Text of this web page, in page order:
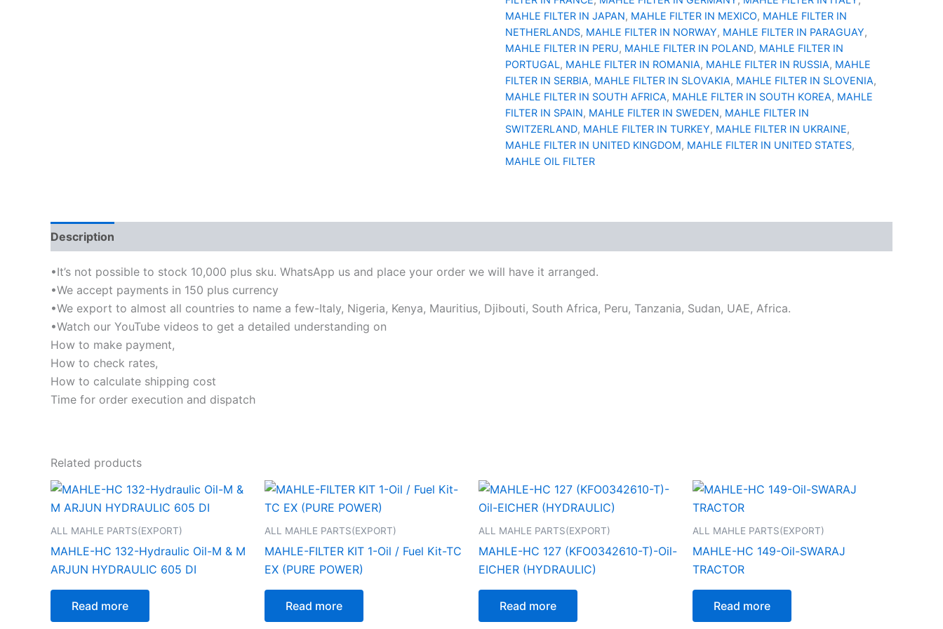
MAHLE FILTER IN JAPAN, MAHLE FILTER IN MEXICO, MAHLE FILTER IN
NETHERLANDS, MAHLE FILTER IN NORWAY, MAHLE FILTER IN PARAGUAY,
MAHLE FILTER IN PERU, MAHLE FILTER IN POLAND, MAHLE FILTER IN
PORTUGAL, MAHLE FILTER IN ROMANIA, MAHLE FILTER IN RUSSIA, MAHLE
FILTER IN SERBIA, MAHLE FILTER IN SLOVAKIA, MAHLE FILTER IN SLOVENIA,
MAHLE FILTER IN SOUTH AFRICA, MAHLE FILTER IN SOUTH KOREA, MAHLE
FILTER IN SPAIN, MAHLE FILTER IN SWEDEN, MAHLE FILTER IN
SWITZERLAND, MAHLE FILTER IN TURKEY, MAHLE FILTER IN UKRAINE,
MAHLE FILTER IN UNITED KINGDOM, MAHLE FILTER IN UNITED STATES,
MAHLE OIL FILTER
Description
•It’s not possible to stock 10,000 plus sku. WhatsApp us and place your order we will have it arranged.
•We accept payments in 150 plus currency
•We export to almost all countries to name a few-Italy, Nigeria, Kenya, Mauritius, Djibouti, South Africa, Peru, Tanzania, Sudan, UAE, Africa.
•Watch our YouTube videos to get a detailed understanding on
How to make payment,
How to check rates,
How to calculate shipping cost
Time for order execution and dispatch
Related products
ALL MAHLE PARTS(EXPORT)
MAHLE-HC 132-Hydraulic Oil-M & M
ARJUN HYDRAULIC 605 DI
Read more
ALL MAHLE PARTS(EXPORT)
MAHLE-FILTER KIT 1-Oil / Fuel Kit-TC
EX (PURE POWER)
Read more
ALL MAHLE PARTS(EXPORT)
MAHLE-HC 127 (KFO0342610-T)-Oil-
EICHER (HYDRAULIC)
Read more
ALL MAHLE PARTS(EXPORT)
MAHLE-HC 149-Oil-SWARAJ
TRACTOR
Read more